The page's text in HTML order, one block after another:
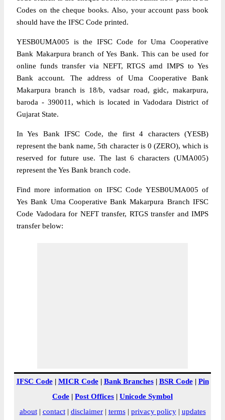
Codes on the cheque books. Also, your account pass book
should have the IFSC Code printed.
YESB0UMA005 is the IFSC Code for Uma Cooperative
Bank Makarpura branch of Yes Bank. This can be used for
online funds transfer via NEFT, RTGS amd IMPS to Yes
Bank account. The address of Uma Cooperative Bank
Makarpura branch is 18/b, vadsar road, gidc, makarpura,
baroda - 390011, which is located in Vadodara District of
Gujarat State.
In Yes Bank IFSC Code, the first 4 characters (YESB)
represent the bank name, 5th character is 0 (ZERO), which is
reserved for future use. The last 6 characters (UMA005)
represent the Yes Bank branch code.
Find more information on IFSC Code YESB0UMA005 of
Yes Bank Uma Cooperative Bank Makarpura Branch IFSC
Code Vadodara for NEFT transfer, RTGS transfer and IMPS
transfer below:
IFSC Code| MICR Code| Bank Branches| BSR Code| Pin
Code | Post Offices | Unicode Symbol
about| contact| disclaimer| terms| privacy policy| updates